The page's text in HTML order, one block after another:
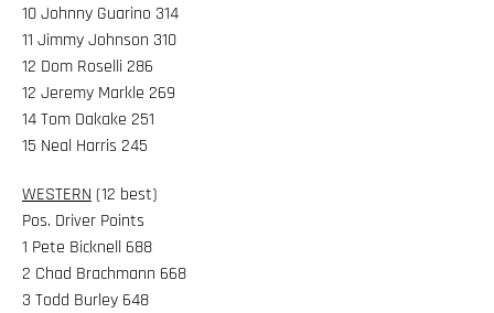
10 Johnny Guarino 314
11 Jimmy Johnson 310
12 Dom Roselli 286
12 Jeremy Markle 269
14 Tom Dakake 251
15 Neal Harris 245
WESTERN (12 best)
Pos. Driver Points
1 Pete Bicknell 688
2 Chad Brachmann 668
3 Todd Burley 648